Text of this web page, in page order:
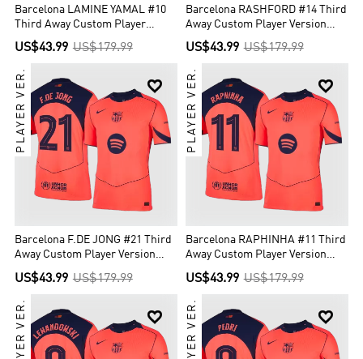
Barcelona LAMINE YAMAL #10
Third Away Custom Player
Version Soccer Jersey 2025/26 -
UCL
US$43.99 US$179.99
Barcelona RASHFORD #14 Third
Away Custom Player Version
Soccer Jersey 2025/26 - UCL
US$43.99 US$179.99

PLAYER VER.
Barcelona F.DE JONG #21 Third
Away Custom Player Version
Soccer Jersey 2025/26 - UCL
US$43.99 US$179.99

PLAYER VER.
Barcelona RAPHINHA #11 Third
Away Custom Player Version
Soccer Jersey 2025/26 - UCL
US$43.99 US$179.99

PLAYER VER. 
PLAYER VER.